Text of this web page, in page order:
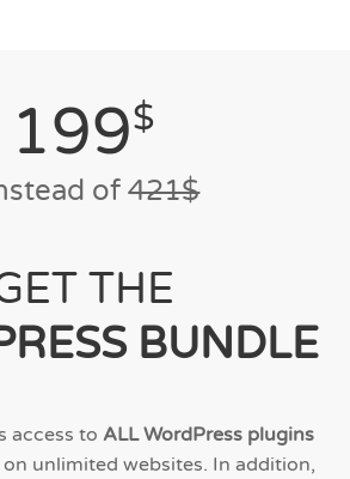
199$
of421$
THE
BUNDLE
access to ALL WordPress plugins
unlimited websites. In addition,